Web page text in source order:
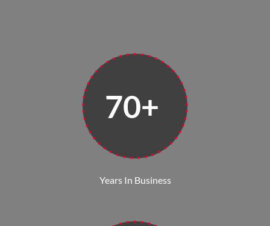
70+
Years In Business